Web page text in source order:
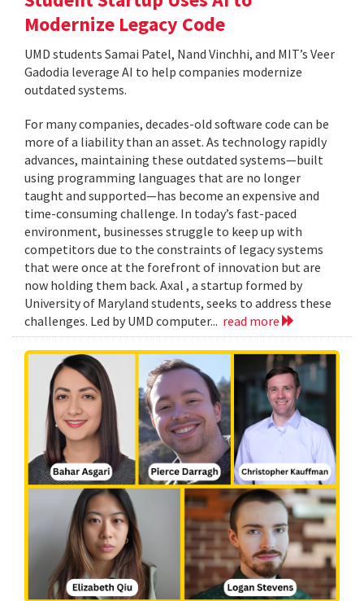
Modernize Legacy Code
UMD students Samai Patel, Nand Vinchhi, and MIT’s Veer
Gadodia leverage AI to help companies modernize
outdated systems.
For many companies, decades-old software code can be
more of a liability than an asset. As technology rapidly
advances, maintaining these outdated systems—built
using programming languages that are no longer
taught and supported—has become an expensive and
time-consuming challenge. In today’s fast-paced
environment, businesses struggle to keep up with
competitors due to the constraints of legacy systems
that were once at the forefront of innovation but are
now holding them back. Axal , a startup formed by
University of Maryland students, seeks to address these
challenges. Led by UMD computer... read more